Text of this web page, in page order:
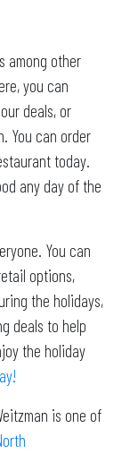
among other
you can
deals, or
You can order
today.
any day of the
You can
options,
the holidays,
deals to help
the holiday
is one of